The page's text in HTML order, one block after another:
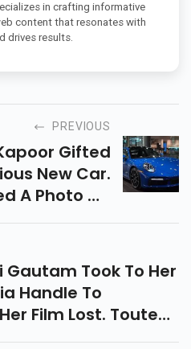
in crafting informative
content that resonates with
drives results.
PREVIOUS
Gifted
New Car.
A Photo On
Weekend,
Ram Had
Carrera S.Took To Her
Handle To
Film Lost. Touted
Hitting And